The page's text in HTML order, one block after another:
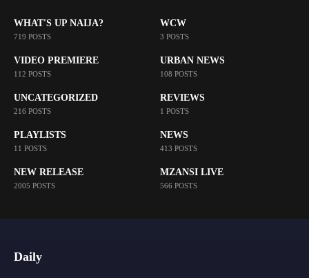
WHAT'S UP NAIJA?
719 POSTS
WCW
3 POSTS
VIDEO PREMIERE
112 POSTS
URBAN NEWS
108 POSTS
UNCATEGORIZED
216 POSTS
REVIEWS
1 POSTS
PLAYLISTS
11 POSTS
NEWS
413 POSTS
NEW RELEASE
2005 POSTS
MZANSI LIVE
566 POSTS
Daily